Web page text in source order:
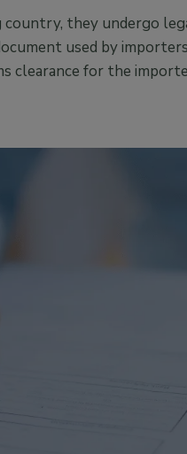
they undergo
used by
clearance for the